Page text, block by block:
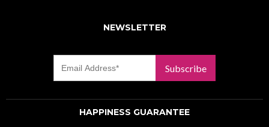
NEWSLETTER
Subscribe
HAPPINESS GUARANTEE